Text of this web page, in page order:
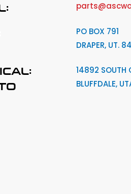
PO BOX 791
DRAPER, UT.
14892 SOUTH
BLUFFDALE,